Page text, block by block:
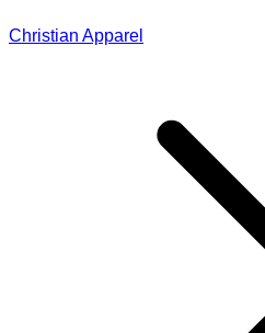
Christian Apparel